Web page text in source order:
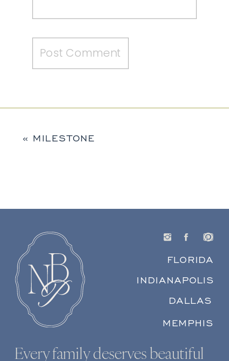
« MILESTONE
Every family deserves beautiful
FLORIDA
INDIANAPOLIS
DALLAS
MEMPHIS